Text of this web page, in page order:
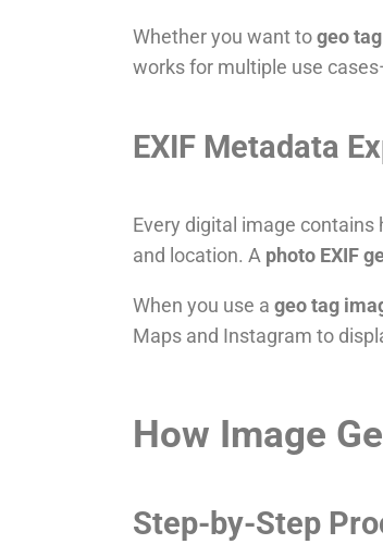
Whether you want to geo
works for multiple use
EXIF Metadata
Every digital image contains
and location. A photo EXIF
When you use a geo tag
Maps and Instagram to
How Image
Step-by-Step